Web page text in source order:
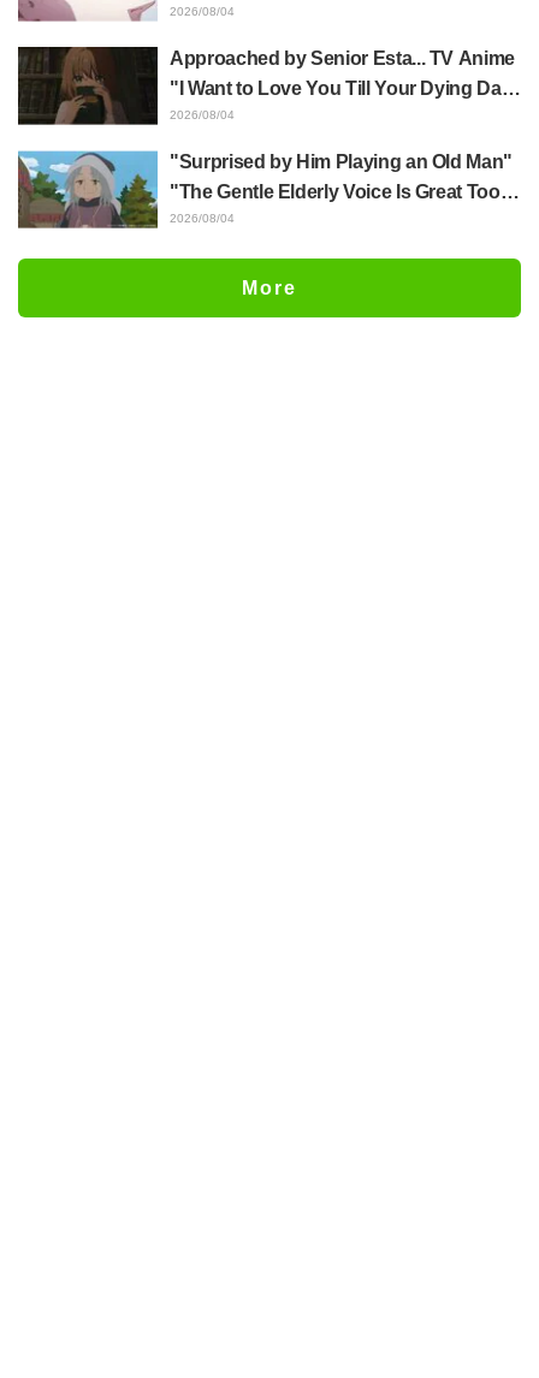
Yūji Itadori in newly drawn anime
2026/08/04
Approached by Senior Esta... TV Anime
"I Want to Love You Till Your Dying Day"
Episode 5 Synopsis, Preview Stills,
Released
2026/08/04
"Surprised by Him Playing an Old Man"
"The Gentle Elderly Voice Is Great Too":
Akira Ishida's Chief Voice in Episode 6
2026/08/04
More